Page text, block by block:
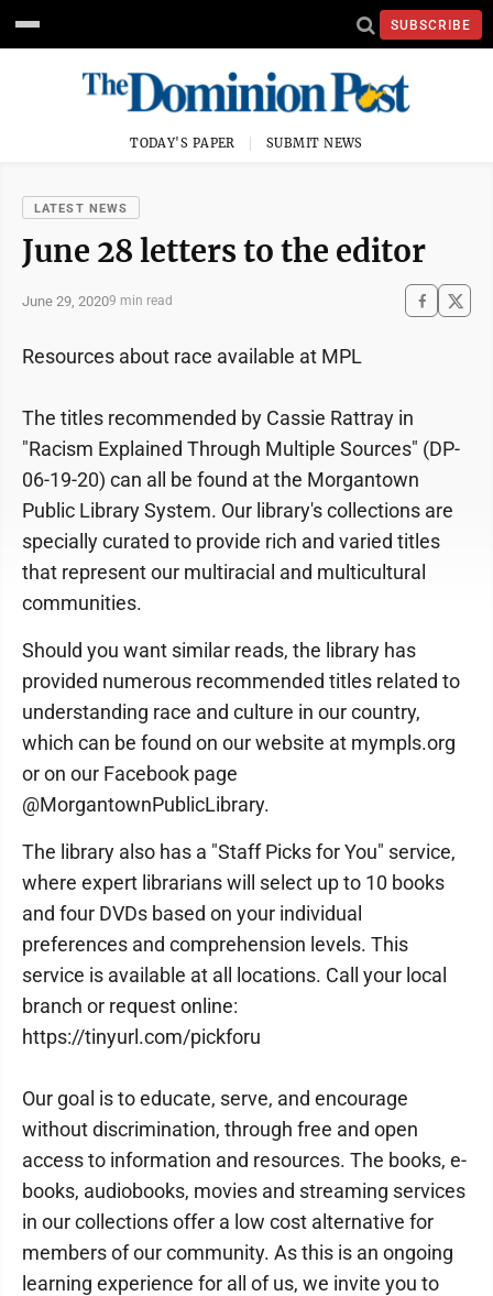
SUBSCRIBE
TODAY'S PAPER SUBMIT NEWS
LATEST NEWS
June 28 letters to the editor
June 29, 20209 min read
Resources about race available at MPL
The titles recommended by Cassie Rattray in
"Racism Explained Through Multiple Sources" (DP-
06-19-20) can all be found at the Morgantown
Public Library System. Our library's collections are
specially curated to provide rich and varied titles
that represent our multiracial and multicultural
communities.
Should you want similar reads, the library has
provided numerous recommended titles related to
understanding race and culture in our country,
which can be found on our website at mympls.org
or on our Facebook page
@MorgantownPublicLibrary.
The library also has a "Staff Picks for You" service,
where expert librarians will select up to 10 books
and four DVDs based on your individual
preferences and comprehension levels. This
service is available at all locations. Call your local
branch or request online:
https://tinyurl.com/pickforu
Our goal is to educate, serve, and encourage
without discrimination, through free and open
access to information and resources. The books, e-
books, audiobooks, movies and streaming services
in our collections offer a low cost alternative for
members of our community. As this is an ongoing
learning experience for all of us, we invite you to